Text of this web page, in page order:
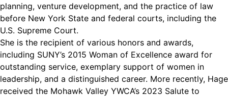
planning, venture development, and the practice of law
before New York State and federal courts, including the
U.S. Supreme Court.
She is the recipient of various honors and awards,
including SUNY’s 2015 Woman of Excellence award for
outstanding service, exemplary support of women in
leadership, and a distinguished career. More recently, Hage
received the Mohawk Valley YWCA’s 2023 Salute to